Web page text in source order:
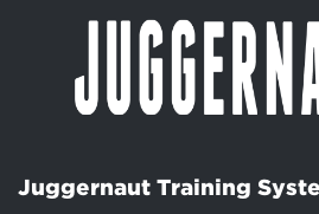
Juggernaut Training